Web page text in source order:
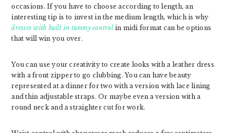
occasions. If you have to choose according to length, an
interesting tip is to invest in the medium length, which is why
dresses with built in tummy controlin midi format can be options
that will win you over.
You can use your creativity to create looks with a leather dress
with a front zipper to go clubbing. You can have beauty
represented at a dinner for two with a version with lace lining
and thin adjustable straps. Or maybe even a version with a
round neck and a straighter cut for work.